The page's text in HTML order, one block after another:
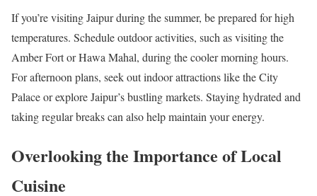
If you’re visiting Jaipur during the summer, be prepared for high
temperatures. Schedule outdoor activities, such as visiting the
Amber Fort or Hawa Mahal, during the cooler morning hours.
For afternoon plans, seek out indoor attractions like the City
Palace or explore Jaipur’s bustling markets. Staying hydrated and
taking regular breaks can also help maintain your energy.
Overlooking the Importance of Local
Cuisine